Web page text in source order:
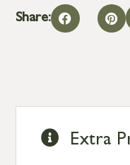
Share:
Extra